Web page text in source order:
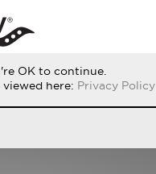
OK to continue.
here: Privacy Policy